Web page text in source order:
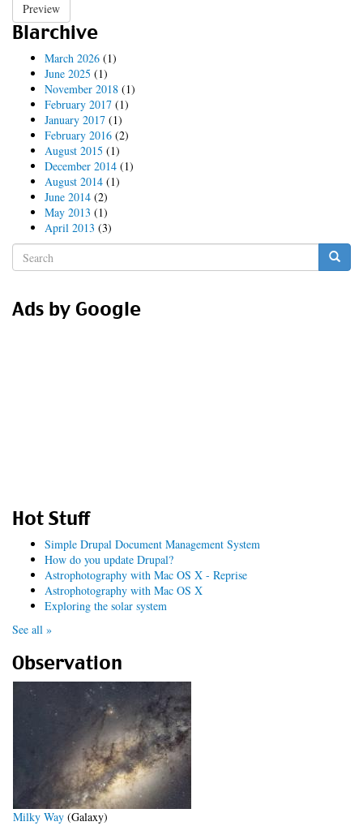
Preview
Blarchive
March 2026 (1)
June 2025 (1)
November 2018 (1)
February 2017 (1)
January 2017 (1)
February 2016 (2)
August 2015 (1)
December 2014 (1)
August 2014 (1)
June 2014 (2)
May 2013 (1)
April 2013 (3)
Search
form
Ads by Google
Hot Stuff
Simple Drupal Document Management System
How do you update Drupal?
Astrophotography with Mac OS X - Reprise
Astrophotography with Mac OS X
Exploring the solar system
See all »
Observation
Milky Way (Galaxy)